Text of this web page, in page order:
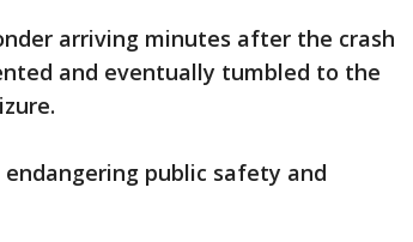
arriving minutes after the crash
and eventually tumbled to the
public safety and